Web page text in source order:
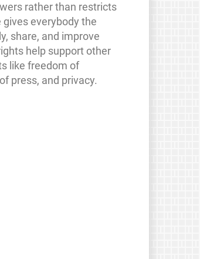
rather than restricts
everybody the
share, and improve
help support other
like freedom of
press, and privacy.